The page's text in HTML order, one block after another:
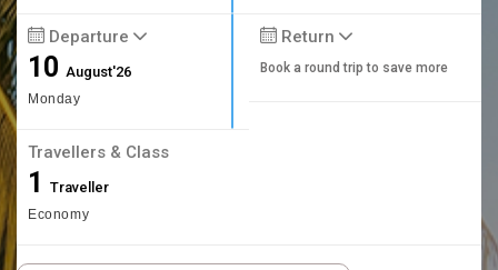
Departure
10August'26
Monday
Return
Book a round trip to save more
Travellers & Class
1 Traveller
Economy